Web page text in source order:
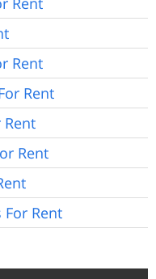
Rent
Rent
Rent
Rent
Rent